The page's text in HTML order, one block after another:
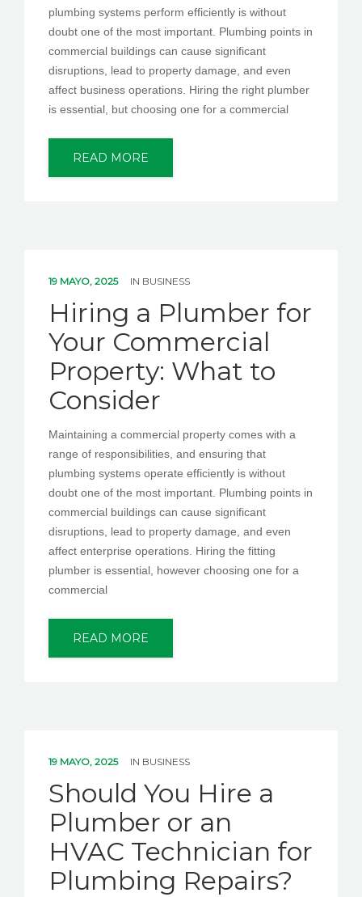
plumbing systems perform efficiently is without
doubt one of the most important. Plumbing points in
commercial buildings can cause significant
disruptions, lead to property damage, and even
affect business operations. Hiring the right plumber
is essential, but choosing one for a commercial
READ MORE
19 MAYO, 2025 IN BUSINESS
Hiring a Plumber for
Your Commercial
Property: What to
Consider
Maintaining a commercial property comes with a
range of responsibilities, and ensuring that
plumbing systems operate efficiently is without
doubt one of the most important. Plumbing points in
commercial buildings can cause significant
disruptions, lead to property damage, and even
affect enterprise operations. Hiring the fitting
plumber is essential, however choosing one for a
commercial
READ MORE
19 MAYO, 2025 IN BUSINESS
Should You Hire a
Plumber or an
HVAC Technician for
Plumbing Repairs?